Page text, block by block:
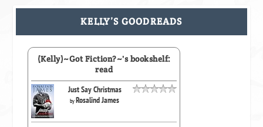
KELLY’S GOODREADS
(Kelly)~Got Fiction?~'s bookshelf:
read
Just Say Christmas
byRosalind James